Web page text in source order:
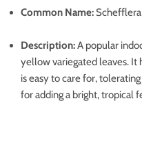
Common Name:
Description:A popular
yellow variegated leaves. It
is easy to care for,
for adding a bright, tropical